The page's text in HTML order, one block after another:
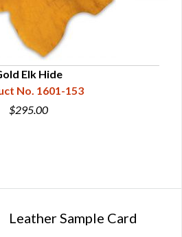
Elk Hide
No. 1601-153
$295.00
Leather Sample Card